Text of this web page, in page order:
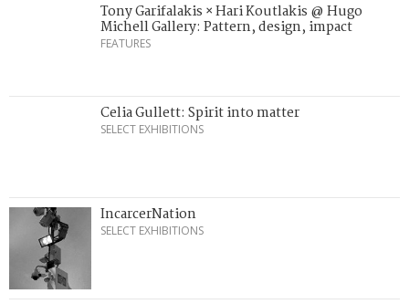
Tony Garifalakis × Hari Koutlakis @ Hugo
Michell Gallery: Pattern, design, impact
FEATURES
Celia Gullett: Spirit into matter
SELECT EXHIBITIONS
IncarcerNation
SELECT EXHIBITIONS